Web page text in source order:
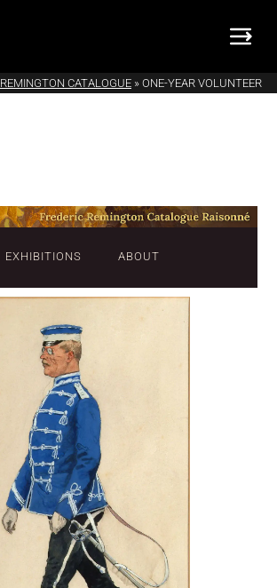
REMINGTON CATALOGUE » ONE-YEAR VOLUNTEER
EXHIBITIONS ABOUT